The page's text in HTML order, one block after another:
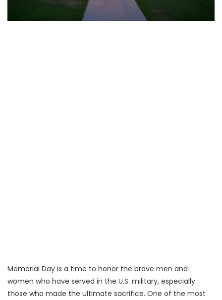
Memorial Day is a time to honor the brave men and
women who have served in the U.S. military, especially
those who made the ultimate sacrifice. One of the most